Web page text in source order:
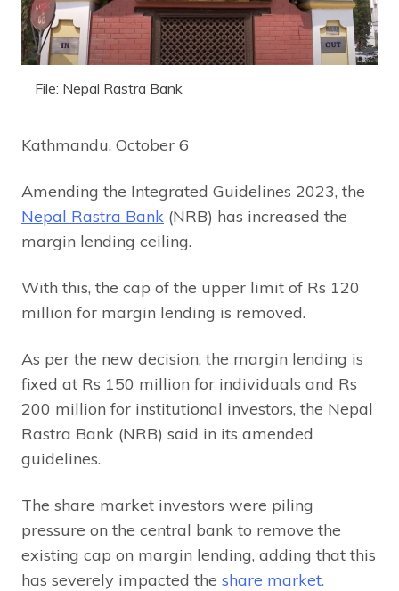
File: Nepal Rastra Bank
Kathmandu, October 6
Amending the Integrated Guidelines 2023, the
Nepal Rastra Bank (NRB) has increased the
margin lending ceiling.
With this, the cap of the upper limit of Rs 120
million for margin lending is removed.
As per the new decision, the margin lending is
fixed at Rs 150 million for individuals and Rs
200 million for institutional investors, the Nepal
Rastra Bank (NRB) said in its amended
guidelines.
The share market investors were piling
pressure on the central bank to remove the
existing cap on margin lending, adding that this
has severely impacted the share market.